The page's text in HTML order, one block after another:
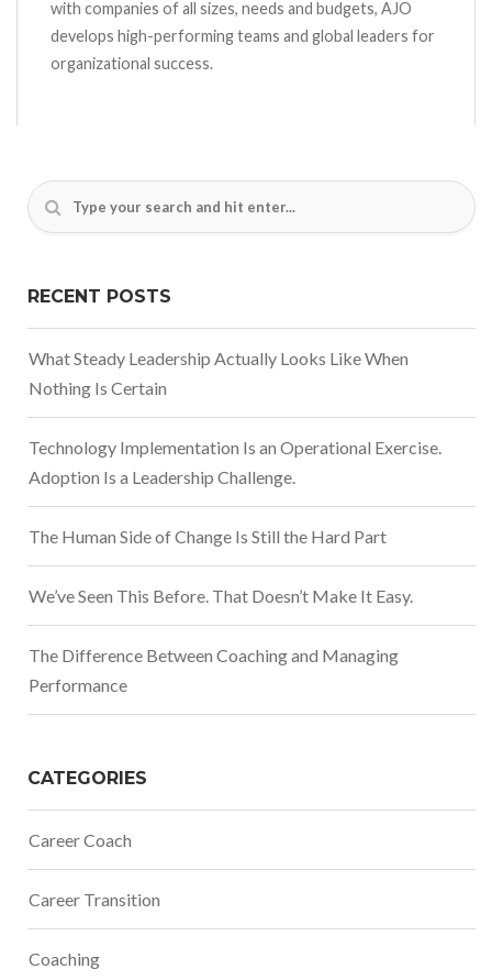
with companies of all sizes, needs and budgets, AJO
develops high-performing teams and global leaders for
organizational success.
RECENT POSTS
What Steady Leadership Actually Looks Like When
Nothing Is Certain
Technology Implementation Is an Operational Exercise.
Adoption Is a Leadership Challenge.
The Human Side of Change Is Still the Hard Part
We’ve Seen This Before. That Doesn’t Make It Easy.
The Difference Between Coaching and Managing
Performance
CATEGORIES
Career Coach
Career Transition
Coaching